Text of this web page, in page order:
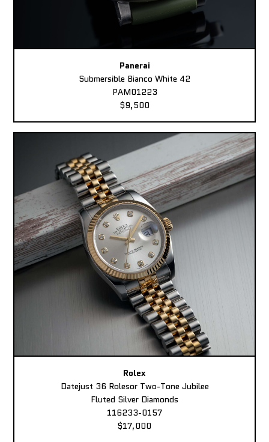
Panerai
Submersible Bianco White 42
PAM01223
$9,500
Rolex
Datejust 36 Rolesor Two-Tone Jubilee
Fluted Silver Diamonds
116233-0157
$17,000